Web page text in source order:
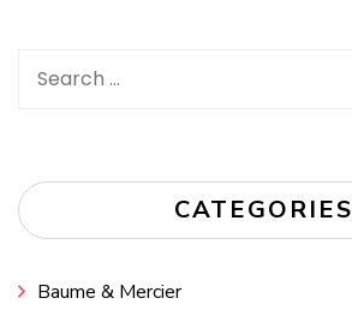
Search
CATEGORIES
Baume & Mercier